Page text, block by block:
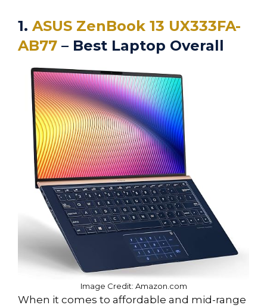
1. ASUS ZenBook 13 UX333FA-
AB77 – Best Laptop Overall
Image Credit: Amazon.com
When it comes to affordable and mid-range